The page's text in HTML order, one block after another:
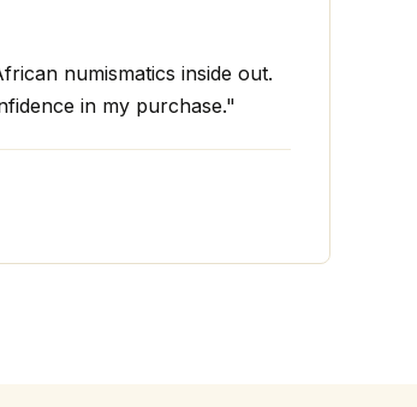
numismatics inside out.
in my purchase."